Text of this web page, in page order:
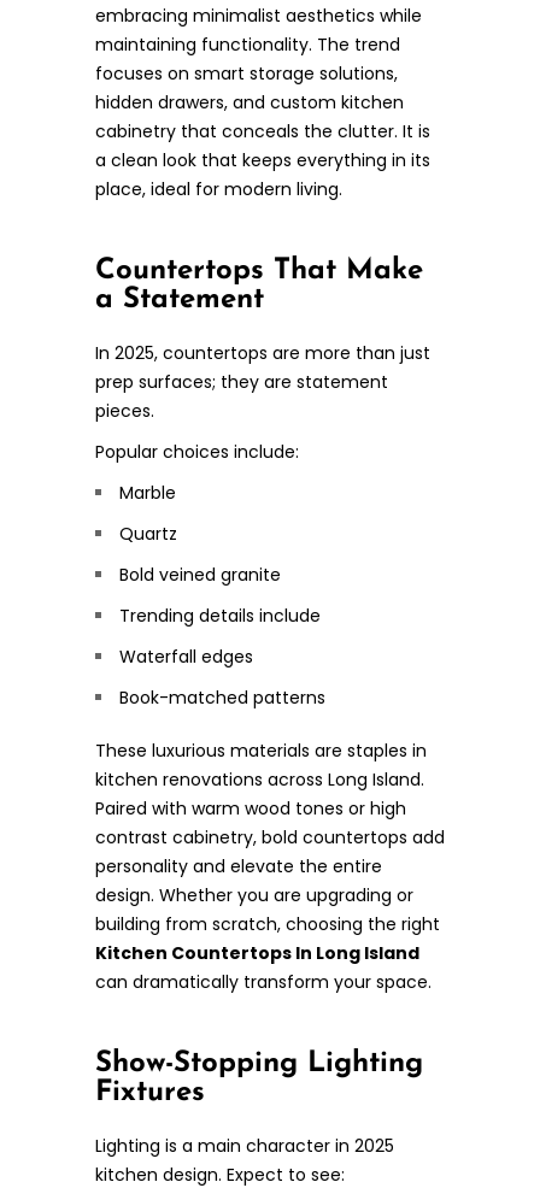
embracing minimalist aesthetics while
maintaining functionality. The trend
focuses on smart storage solutions,
hidden drawers, and custom kitchen
cabinetry that conceals the clutter. It is
a clean look that keeps everything in its
place, ideal for modern living.
Countertops That Make
a Statement
In 2025, countertops are more than just
prep surfaces; they are statement
pieces.
Popular choices include:
Marble
Quartz
Bold veined granite
Trending details include
Waterfall edges
Book-matched patterns
These luxurious materials are staples in
kitchen renovations across Long Island.
Paired with warm wood tones or high
contrast cabinetry, bold countertops add
personality and elevate the entire
design. Whether you are upgrading or
building from scratch, choosing the right
Kitchen Countertops In Long Island
can dramatically transform your space.
Show-Stopping Lighting
Fixtures
Lighting is a main character in 2025
kitchen design. Expect to see: